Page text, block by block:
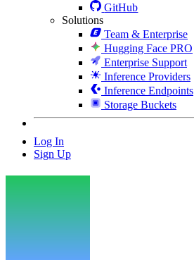
GitHub
Solutions
Team & Enterprise
Hugging Face PRO
Enterprise Support
Inference Providers
Inference Endpoints
Storage Buckets
Log In
Sign Up